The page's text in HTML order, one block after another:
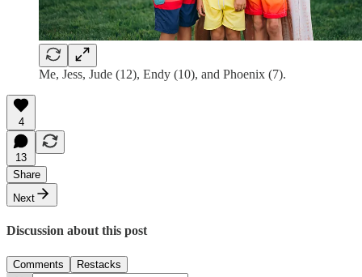
Me, Jess, Jude (12), Endy (10), and Phoenix (7).
4
13
Share
Next
Discussion about this post
Comments Restacks